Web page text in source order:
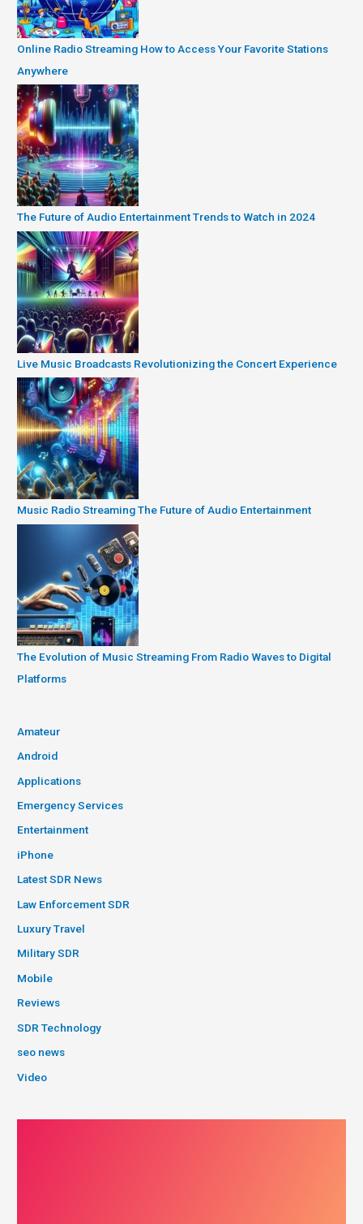
Online Radio Streaming How to Access Your Favorite Stations
Anywhere
The Future of Audio Entertainment Trends to Watch in 2024
Live Music Broadcasts Revolutionizing the Concert Experience
Music Radio Streaming The Future of Audio Entertainment
The Evolution of Music Streaming From Radio Waves to Digital
Platforms
Amateur
Android
Applications
Emergency Services
Entertainment
iPhone
Latest SDR News
Law Enforcement SDR
Luxury Travel
Military SDR
Mobile
Reviews
SDR Technology
seo news
Video